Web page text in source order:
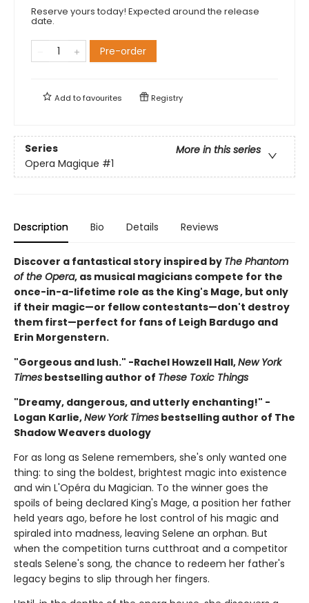
Reserve yours today! Expected around the release
date.
Pre-order
Add tofavourites Registry
Series
More in this series
Opera Magique #1
Description Bio Details Reviews
Discover a fantastical story inspired by The Phantom
of the Opera, as musical magicians compete for the
once-in-a-lifetime role as the King's Mage, but only
if their magic—or fellow contestants—don't destroy
them first—perfect for fans of Leigh Bardugo and
Erin Morgenstern.
"Gorgeous and lush." -Rachel Howzell Hall,New York
Times bestselling author of These Toxic Things
"Dreamy, dangerous, and utterly enchanting!" -
Logan Karlie,New York Times bestselling author of The
Shadow Weavers duology
For as long as Selene remembers, she's only wanted one
thing: to sing the boldest, brightest magic into existence
and win L'Opéra du Magician. To the winner goes the
spoils of being declared King's Mage, a position her father
held years ago, before he lost control of his magic and
spiraled into madness, leaving Selene an orphan. But
when the competition turns cutthroat and a competitor
steals Selene's song, the chance to redeem her father's
legacy begins to slip through her fingers.